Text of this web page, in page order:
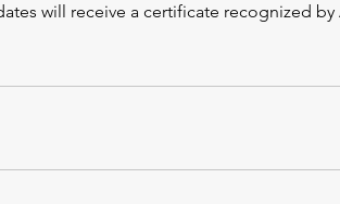
will receive a certificate recognized